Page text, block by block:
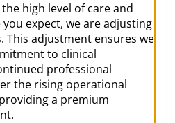
high level of care and
expect, we are adjusting
This adjustment ensures we
to clinical
professional
the rising operational
a premium